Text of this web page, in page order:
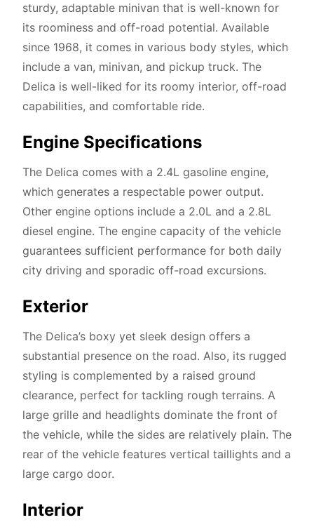
sturdy, adaptable minivan that is well-known for
its roominess and off-road potential. Available
since 1968, it comes in various body styles, which
include a van, minivan, and pickup truck. The
Delica is well-liked for its roomy interior, off-road
capabilities, and comfortable ride.
Engine Specifications
The Delica comes with a 2.4L gasoline engine,
which generates a respectable power output.
Other engine options include a 2.0L and a 2.8L
diesel engine. The engine capacity of the vehicle
guarantees sufficient performance for both daily
city driving and sporadic off-road excursions.
Exterior
The Delica’s boxy yet sleek design offers a
substantial presence on the road. Also, its rugged
styling is complemented by a raised ground
clearance, perfect for tackling rough terrains. A
large grille and headlights dominate the front of
the vehicle, while the sides are relatively plain. The
rear of the vehicle features vertical taillights and a
large cargo door.
Interior